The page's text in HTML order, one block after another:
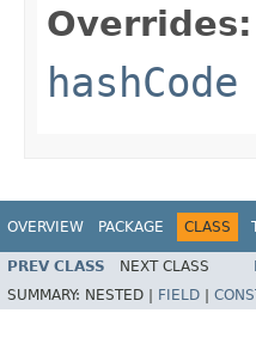
Overrides:
hashCode
OVERVIEW PACKAGE CLASS
PREV CLASS NEXT CLASS
SUMMARY: NESTED | FIELD